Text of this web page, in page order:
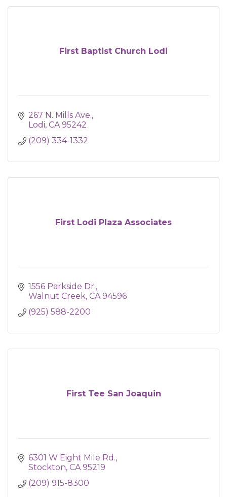
First Baptist Church Lodi
267 N. Mills Ave.
Lodi CA 95242
(209) 334-1332
First Lodi Plaza Associates
1556 Parkside Dr.
Walnut Creek CA 94596
(925) 588-2200
First Tee San Joaquin
6301 W Eight Mile Rd.
Stockton CA 95219
(209) 915-8300